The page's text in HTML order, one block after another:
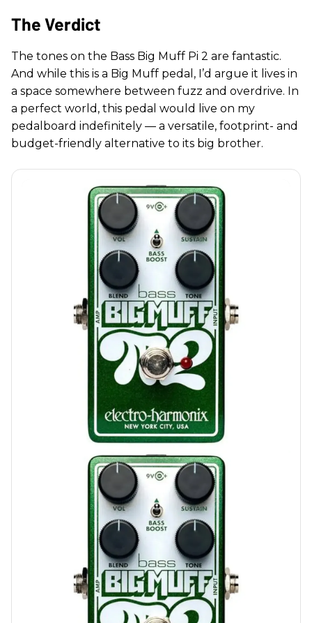
The Verdict
The tones on the Bass Big Muff Pi 2 are fantastic.
And while this is a Big Muff pedal, I’d argue it lives in
a space somewhere between fuzz and overdrive. In
a perfect world, this pedal would live on my
pedalboard indefinitely — a versatile, footprint- and
budget-friendly alternative to its big brother.